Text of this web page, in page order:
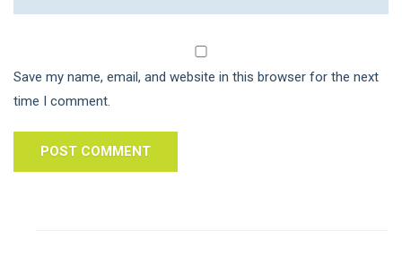
Save my name, email, and website in this browser for the next
time I comment.